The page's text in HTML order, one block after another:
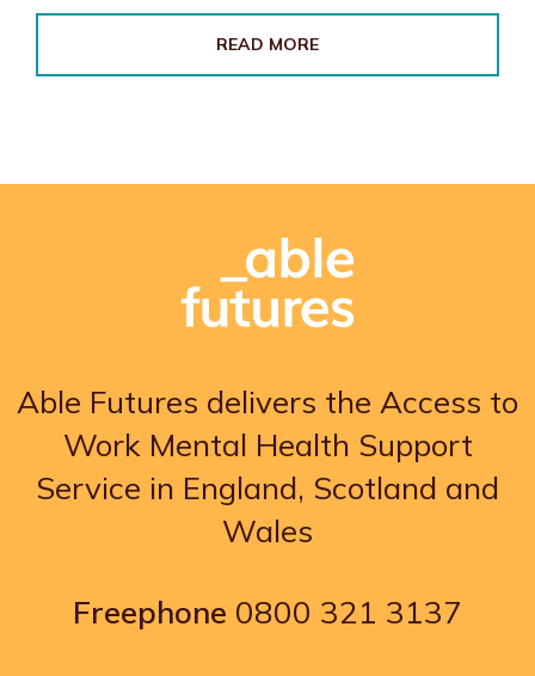
READ MORE
Able Futures delivers the Access to
Work Mental Health Support
Service in England, Scotland and
Wales
Freephone 0800 321 3137